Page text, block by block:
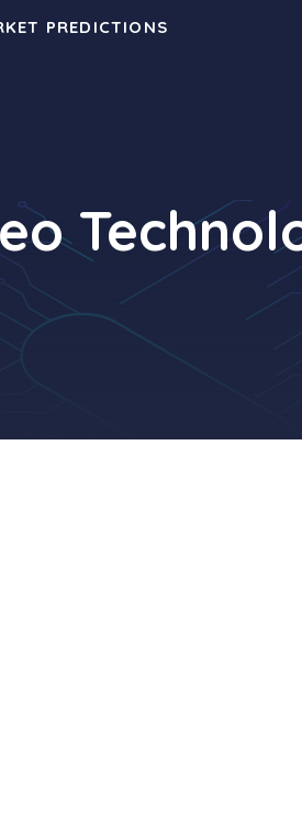
PREDICTIONS